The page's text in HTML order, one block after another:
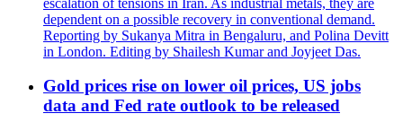
dependent on a possible recovery in conventional demand.
Reporting by Sukanya Mitra in Bengaluru, and Polina Devitt
in London. Editing by Shailesh Kumar and Joyjeet Das.
Gold prices rise on lower oil prices, US jobs
data and Fed rate outlook to be released